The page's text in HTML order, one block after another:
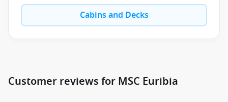
Cabins and Decks
Customer reviews for MSC Euribia